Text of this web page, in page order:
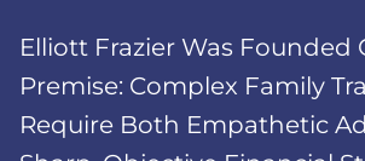
Elliott Frazier Was Founded
Premise: Complex Family
Require Both Empathetic